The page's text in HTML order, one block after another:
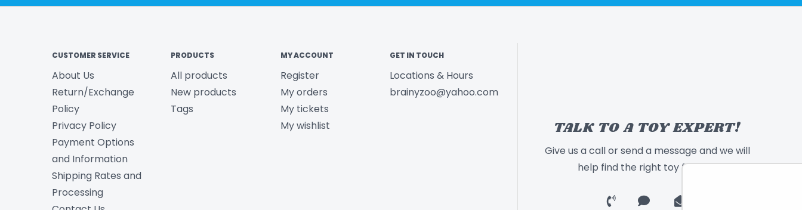
CUSTOMER SERVICE
About Us
Return/Exchange
Policy
Privacy Policy
Payment Options
and Information
Shipping Rates and
Processing
PRODUCTS
All products
New products
Tags
MY ACCOUNT
Register
My orders
My tickets
My wishlist
GET IN TOUCH
Locations & Hours
brainyzoo@yahoo.com
TALK TO A TOY EXPERT!
Give us a call or send a message and we will
help find the right toy for you!